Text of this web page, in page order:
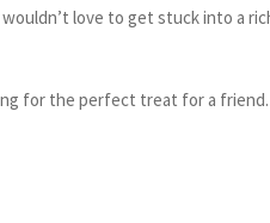
love to get stuck into a
for the perfect treat for a